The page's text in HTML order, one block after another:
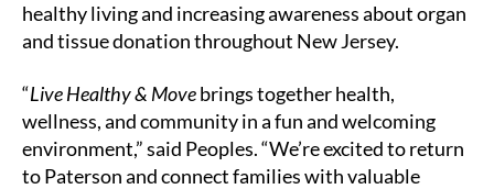
healthy living and increasing awareness about organ
and tissue donation throughout New Jersey.
“Live Healthy & Movebrings together health,
wellness, and community in a fun and welcoming
environment,” said Peoples. “We’re excited to return
to Paterson and connect families with valuable